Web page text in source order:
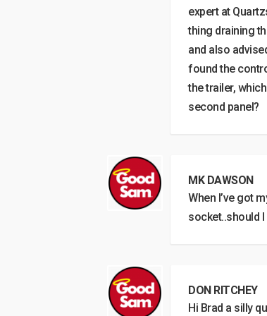
expert at
thing draining
and also
found the
the trailer,
second panel?
MK DAWSON
When I’ve got
socket..should
DON RITCHEY
Hi Brad a silly